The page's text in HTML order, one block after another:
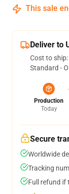
This sale
Deliver to
Cost to ship:
Standard -
Production
Today
Secure
Worldwide
Tracking
Full refund if